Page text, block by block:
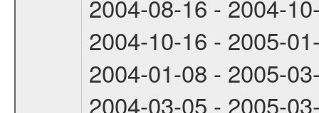
2004-08-16 - 2004-
2004-10-16 - 2005-
2004-01-08 - 2005-
2004-03-05 - 2005-